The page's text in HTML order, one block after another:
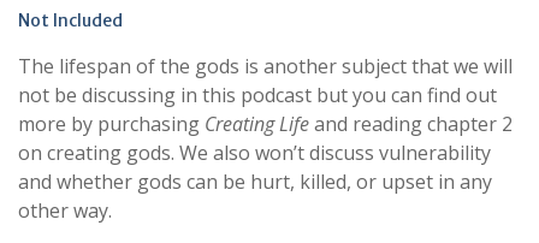
Not Included
The lifespan of the gods is another subject that we will
not be discussing in this podcast but you can find out
more by purchasing Creating Lifeand reading chapter 2
on creating gods. We also won’t discuss vulnerability
and whether gods can be hurt, killed, or upset in any
other way.